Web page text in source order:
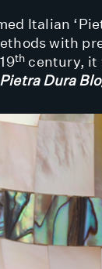
Italian
with
th century, it
Pietra Dura